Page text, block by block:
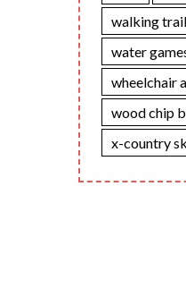
walking
water
wheelchair
wood chip
x-country